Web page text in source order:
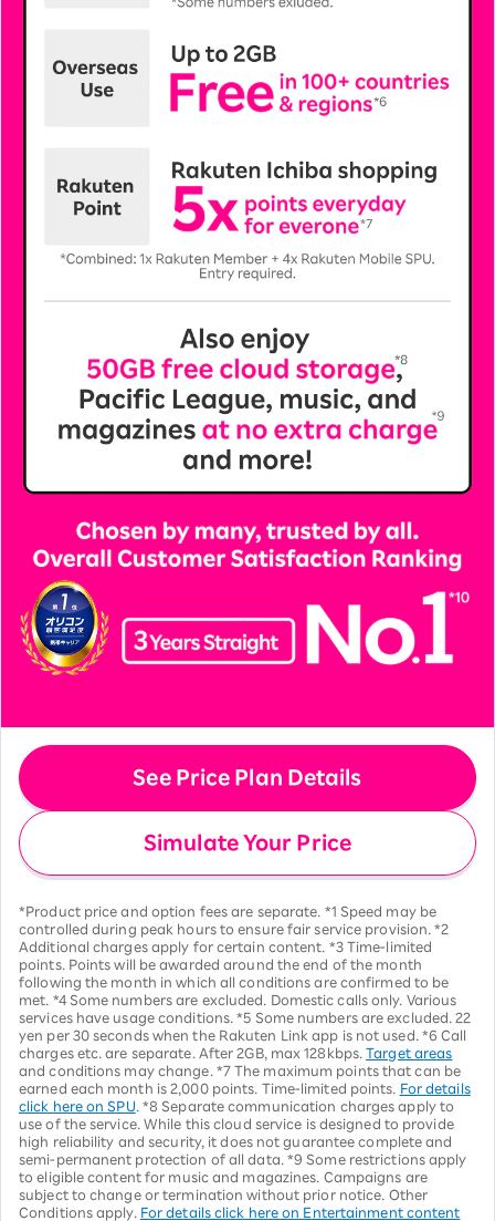
See Price Plan Details
Simulate Your Price
*Product price and option fees are separate. *1 Speed may be
controlled during peak hours to ensure fair service provision. *2
Additional charges apply for certain content. *3 Time-limited
points. Points will be awarded around the end of the month
following the month in which all conditions are confirmed to be
met. *4 Some numbers are excluded. Domestic calls only. Various
services have usage conditions. *5 Some numbers are excluded. 22
yen per 30 seconds when the Rakuten Link app is not used. *6 Call
charges etc. are separate. After 2GB, max 128kbps.Target areas
and conditions may change. *7 The maximum points that can be
earned each month is 2,000 points. Time-limited points.
For details
click here on SPU . *8 Separate communication charges apply to
use of the service. While this cloud service is designed to provide
high reliability and security, it does not guarantee complete and
semi-permanent protection of all data. *9 Some restrictions apply
to eligible content for music and magazines. Campaigns are
subject to change or termination without prior notice. Other
Conditions apply. For details click here on Entertainment content